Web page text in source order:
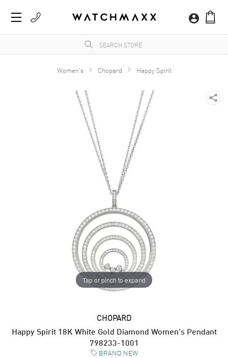
Women's Chopard Happy Spirit
Tap or pinch to expand
CHOPARD
Happy Spirit 18K White Gold Diamond Women's Pendant
798233-1001
BRAND NEW